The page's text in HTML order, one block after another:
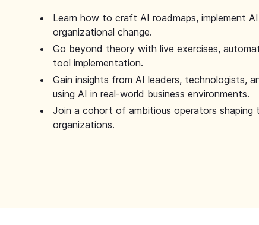
Learn how to craft AI roadmaps, implement
organizational change.
Go beyond theory with live exercises,
tool implementation.
Gain insights from AI leaders, technologists,
using AI in real-world business environments.
Join a cohort of ambitious operators shaping
organizations.